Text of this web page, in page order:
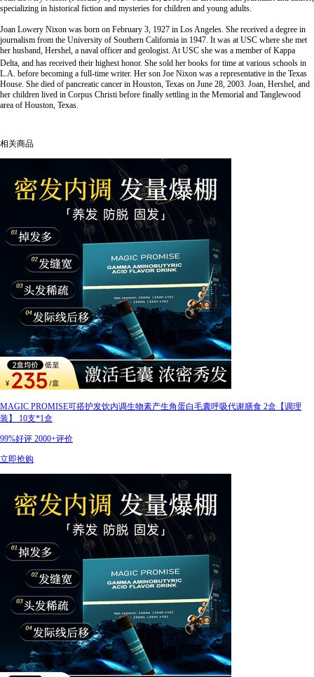
specializing in historical fiction and mysteries for children and young adults.
Joan Lowery Nixon was born on February 3, 1927 in Los Angeles. She received a degree in
journalism from the University of Southern California in 1947. It was at USC where she met
her husband, Hershel, a naval officer and geologist. At USC she was a member of Kappa
Delta, and has received their highest honor. She sold her books for time at various schools in
L.A. before becoming a full-time writer. Her son Joe Nixon was a representative in the Texas
House. She died of pancreatic cancer in Houston, Texas on June 28, 2003. Joan, Hershel, and
her children lived in Corpus Christi before finally settling in the Memorial and Tanglewood
area of Houston, Texas.
相关商品
MAGIC PROMISE可搭护发饮内调生物素产生角蛋白毛囊呼吸代谢膳食 2盒【调理
装】 10支*1盒
99%好评 2000+评价
立即抢购